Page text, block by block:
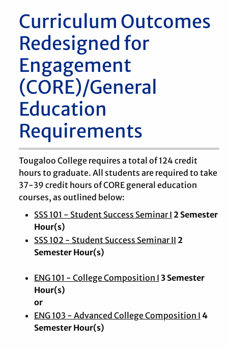
Curriculum Outcomes
Redesigned for
Engagement
(CORE)/General
Education
Requirements
Tougaloo College requires a total of 124 credit
hours to graduate. All students are required to take
37-39 credit hours of CORE general education
courses, as outlined below:
SSS 101 - Student Success Seminar I 2 Semester
Hour(s)
SSS 102 - Student Success Seminar II 2
Semester Hour(s)
ENG 101 - College Composition I 3 Semester
Hour(s)
or
ENG 103 - Advanced College Composition I 4
Semester Hour(s)